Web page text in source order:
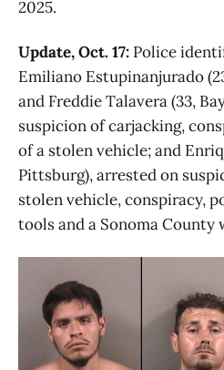
2025.
Update, Oct. 17: Police
Emiliano Estupinanjurado
and Freddie Talavera (33,
suspicion of carjacking,
of a stolen vehicle; and
Pittsburg), arrested on
stolen vehicle, conspiracy,
tools and a Sonoma County